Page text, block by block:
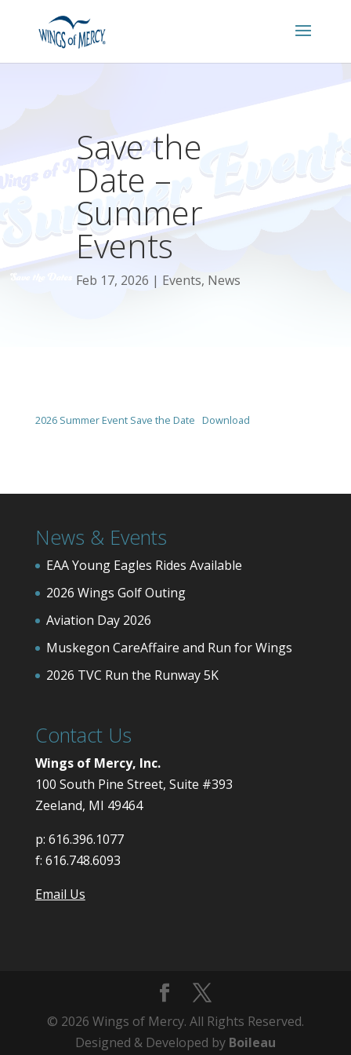
Save the
Date –
Summer
Events
Feb 17, 2026 Events, News
2026 Summer Event Save the Date Download
News & Events
EAA Young Eagles Rides Available
2026 Wings Golf Outing
Aviation Day 2026
Muskegon CareAffaire and Run for Wings
2026 TVC Run the Runway 5K
Contact Us
Wings of Mercy, Inc.
100 South Pine Street, Suite #393
Zeeland, MI 49464
p: 616.396.1077
f: 616.748.6093
Email Us
© 2026 Wings of Mercy. All Rights Reserved.
Designed & Developed by Boileau